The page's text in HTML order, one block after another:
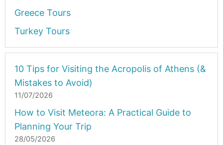
Greece Tours
Turkey Tours
10 Tips for Visiting the Acropolis of Athens (&
Mistakes to Avoid)
11/07/2026
How to Visit Meteora: A Practical Guide to
Planning Your Trip
28/05/2026